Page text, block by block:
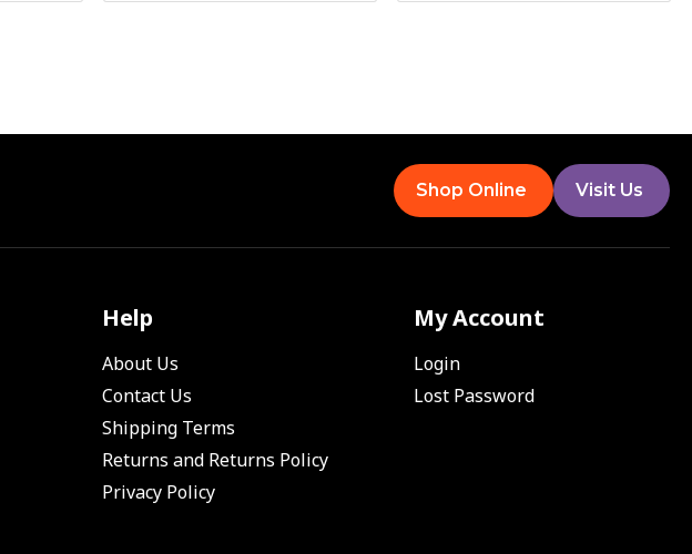
Shop Online Visit Us
Help
About Us
Contact Us
Shipping Terms
Returns and Returns Policy
Privacy Policy
My Account
Login
Lost Password